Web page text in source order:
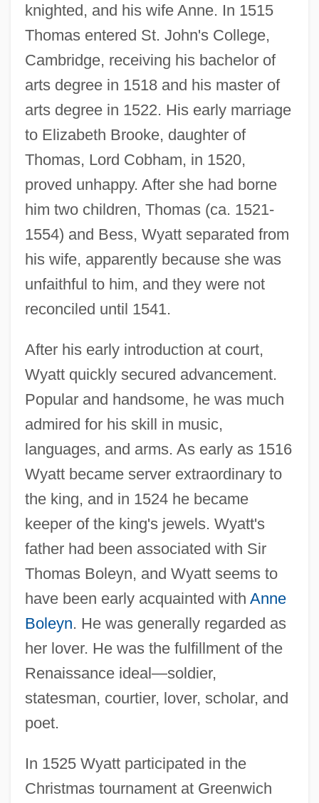
knighted, and his wife Anne. In 1515
Thomas entered St. John's College,
Cambridge, receiving his bachelor of
arts degree in 1518 and his master of
arts degree in 1522. His early marriage
to Elizabeth Brooke, daughter of
Thomas, Lord Cobham, in 1520,
proved unhappy. After she had borne
him two children, Thomas (ca. 1521-
1554) and Bess, Wyatt separated from
his wife, apparently because she was
unfaithful to him, and they were not
reconciled until 1541.
After his early introduction at court,
Wyatt quickly secured advancement.
Popular and handsome, he was much
admired for his skill in music,
languages, and arms. As early as 1516
Wyatt became server extraordinary to
the king, and in 1524 he became
keeper of the king's jewels. Wyatt's
father had been associated with Sir
Thomas Boleyn, and Wyatt seems to
have been early acquainted with Anne
Boleyn. He was generally regarded as
her lover. He was the fulfillment of the
Renaissance ideal—soldier,
statesman, courtier, lover, scholar, and
poet.
In 1525 Wyatt participated in the
Christmas tournament at Greenwich